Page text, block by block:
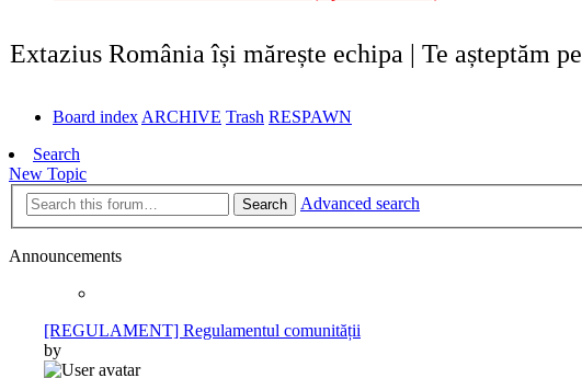
Extazius România își mărește echipa | Te așteptăm pe
Board index ARCHIVE Trash RESPAWN
Search
New Topic
Search Advanced search
Announcements
[REGULAMENT] Regulamentul comunității
by